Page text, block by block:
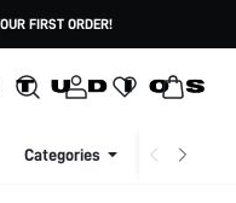
FIRST ORDER!
Categories